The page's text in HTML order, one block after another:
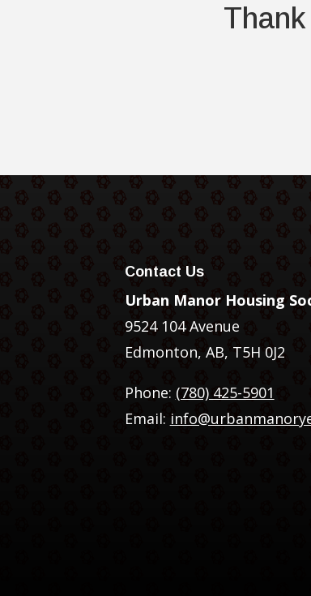
Contact Us
Urban Manor Housing
9524 104 Avenue
Edmonton, AB, T5H 0J2
Phone: (780) 425-5901
Email: